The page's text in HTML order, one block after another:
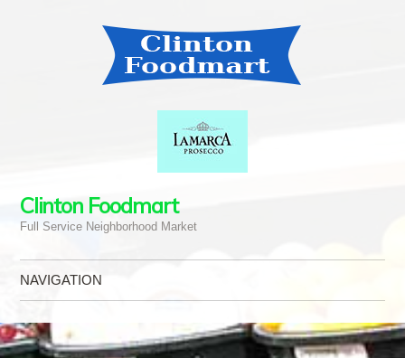
Clinton Foodmart
Full Service Neighborhood Market
NAVIGATION